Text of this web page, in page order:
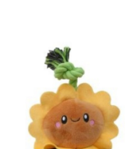
slideshow Items